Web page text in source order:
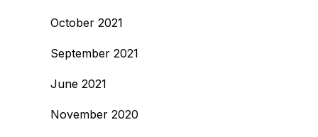
October 2021
September 2021
June 2021
November 2020